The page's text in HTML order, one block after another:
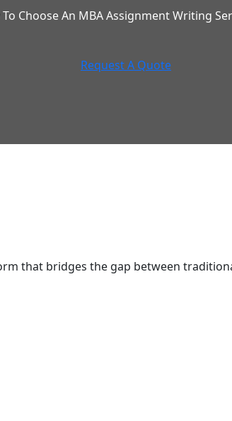
Choose An MBA Assignment Writing
Request A Quote
that bridges the gap between